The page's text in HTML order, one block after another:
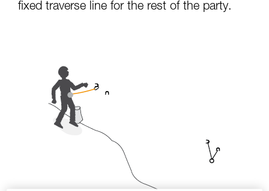
fixed traverse line for the rest of the party.